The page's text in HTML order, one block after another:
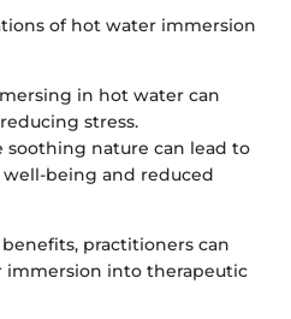
of hot water immersion
in hot water can
stress.
soothing nature can lead to
being and reduced
practitioners can
into therapeutic